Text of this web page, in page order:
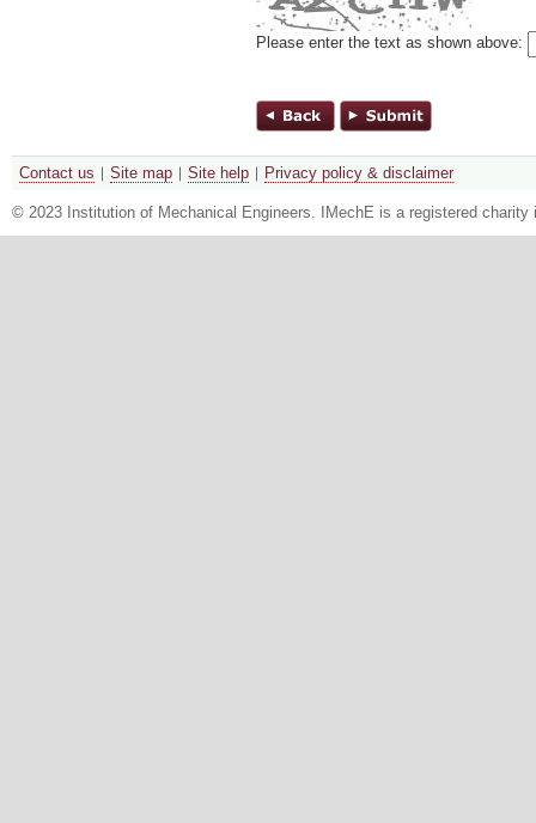
Please enter the text as shown above:
Contact us Site map Site help Privacy policy & disclaimer
© 2023 Institution of Mechanical Engineers. IMechE is a registered charity